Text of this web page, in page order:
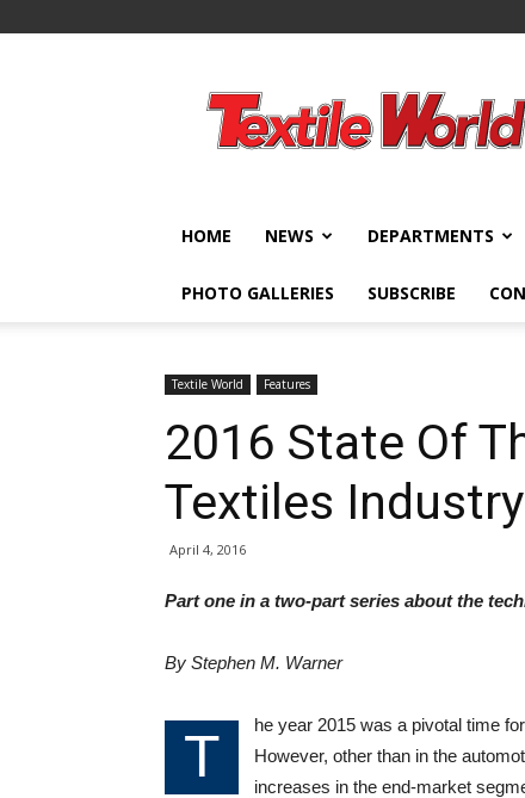
World
HOME NEWS DEPARTMENTS
PHOTO GALLERIES SUBSCRIBE
Textile World Features
2016 State Of
Textiles Industry
April 4, 2016
Part one in a two-part series about the
By Stephen M. Warner
T
he year 2015 was a pivotal time
However, other than in the
increases in the end-market